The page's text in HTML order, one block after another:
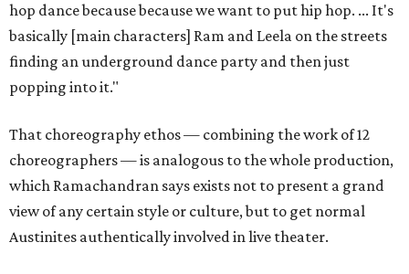
hop dance because because we want to put hip hop. ... It's
basically [main characters] Ram and Leela on the streets
finding an underground dance party and then just
popping into it."
That choreography ethos — combining the work of 12
choreographers — is analogous to the whole production,
which Ramachandran says exists not to present a grand
view of any certain style or culture, but to get normal
Austinites authentically involved in live theater.